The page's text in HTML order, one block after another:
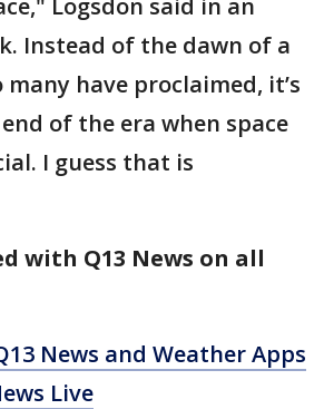
Instead of the dawn of a
many have proclaimed, it’s
of the era when space
I guess that is
with Q13 News on all
News and Weather Apps
Live